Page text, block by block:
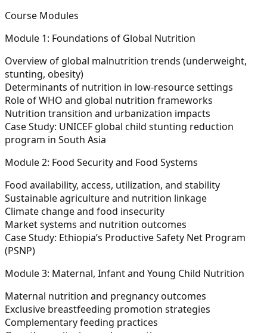
Course Modules
Module 1: Foundations of Global Nutrition
Overview of global malnutrition trends (underweight,
stunting, obesity)
Determinants of nutrition in low-resource settings
Role of WHO and global nutrition frameworks
Nutrition transition and urbanization impacts
Case Study: UNICEF global child stunting reduction
program in South Asia
Module 2: Food Security and Food Systems
Food availability, access, utilization, and stability
Sustainable agriculture and nutrition linkage
Climate change and food insecurity
Market systems and nutrition outcomes
Case Study: Ethiopia’s Productive Safety Net Program
(PSNP)
Module 3: Maternal, Infant and Young Child Nutrition
Maternal nutrition and pregnancy outcomes
Exclusive breastfeeding promotion strategies
Complementary feeding practices